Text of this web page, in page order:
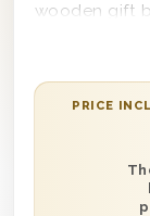
wooden gift
lid and is
have this
Plus, send
selected
celebrating,
PRICE